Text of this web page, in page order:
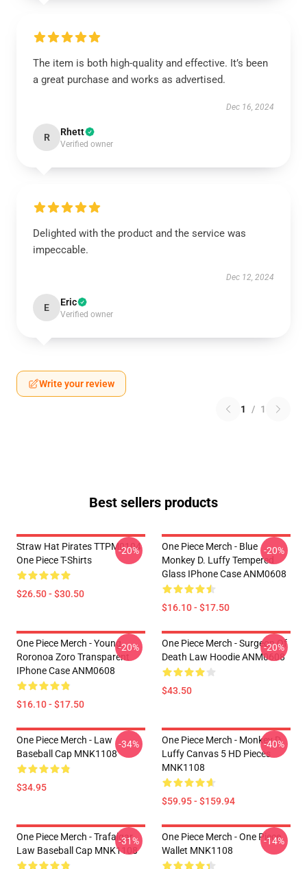
The item is both high-quality and effective. It’s been
a great purchase and works as advertised.
Dec 16, 2024
R Rhett
Verified owner
Delighted with the product and the service was
impeccable.
Dec 12, 2024
E Eric
Verified owner
Write your review
1 / 1
Best sellers products
Straw Hat Pirates TTPM0104
One Piece T-Shirts
$26.50 - $30.50
-20%
One Piece Merch - Blue
Monkey D. Luffy Tempered
Glass IPhone Case ANM0608
$16.10 - $17.50
-20%
One Piece Merch - Young
Roronoa Zoro Transparent
IPhone Case ANM0608
$16.10 - $17.50
-20%
One Piece Merch - Surgeon Of
Death Law Hoodie ANM0608
$43.50
-20%
One Piece Merch - Law
Baseball Cap MNK1108
$34.95
-34%
One Piece Merch - Monkey D.
Luffy Canvas 5 HD Pieces
MNK1108
$59.95 - $159.94
-40%
One Piece Merch - Trafalgar
Law Baseball Cap MNK1108
-31%
One Piece Merch - One Piece
Wallet MNK1108
-14%